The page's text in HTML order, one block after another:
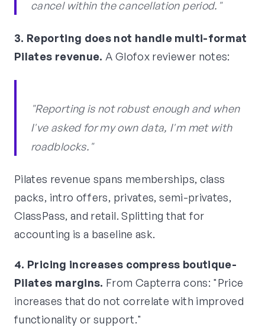
cancel within the cancellation period."
3. Reporting does not handle multi-format
Pilates revenue. A Glofox reviewer notes:
"Reporting is not robust enough and when
I've asked for my own data, I'm met with
roadblocks."
Pilates revenue spans memberships, class
packs, intro offers, privates, semi-privates,
ClassPass, and retail. Splitting that for
accounting is a baseline ask.
4. Pricing increases compress boutique-
Pilates margins. From Capterra cons: "Price
increases that do not correlate with improved
functionality or support."